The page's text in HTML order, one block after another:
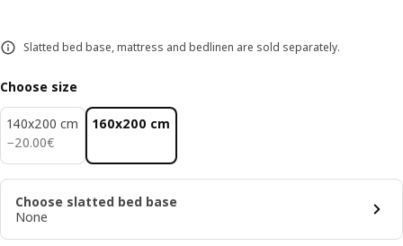
Slatted bed base, mattress and bedlinen are sold separately.
Choose size
140x200 cm
−20.00€
20.00€
160x200 cm
Choose slatted bed base
None